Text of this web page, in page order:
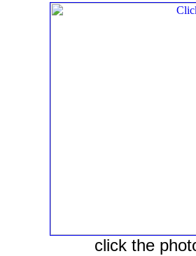
click the